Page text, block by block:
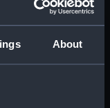
About
Indiaman, 1843
clouds (Drawing)
trees and